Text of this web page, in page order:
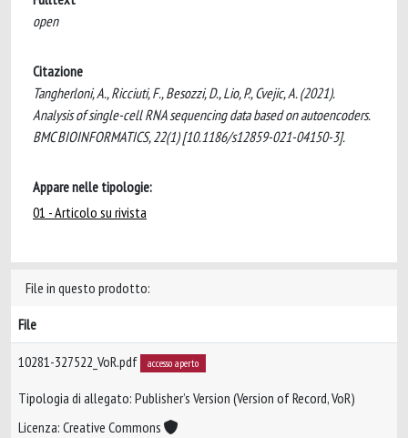
open
Citazione
Tangherloni, A., Ricciuti, F., Besozzi, D., Lio, P., Cvejic, A. (2021).
Analysis of single-cell RNA sequencing data based on autoencoders.
BMC BIOINFORMATICS, 22(1) [10.1186/s12859-021-04150-3].
Appare nelle tipologie:
01 - Articolo su rivista
File in questo prodotto:
File
10281-327522_VoR.pdf accesso aperto
Tipologia di allegato: Publisher’s Version (Version of Record, VoR)
Licenza: Creative Commons